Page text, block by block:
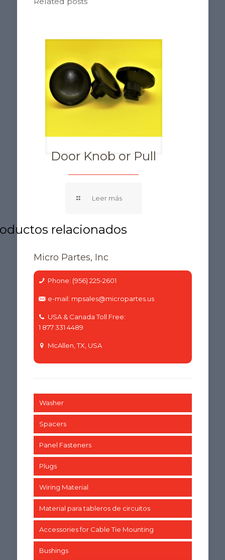
Door Knob or Pull
Micro Partes, Inc
Phone: (956) 225-2601
e-mail: mpsales@micropartes.us
USA & Canada Toll Free:
1 877 331 4489
McAllen, TX, USA
Washer
Spacers
Panel Fasteners
Plugs
Wiring Material
Material para tableros de circuitos
Accessories for Cable Tie Mounting
Bushings